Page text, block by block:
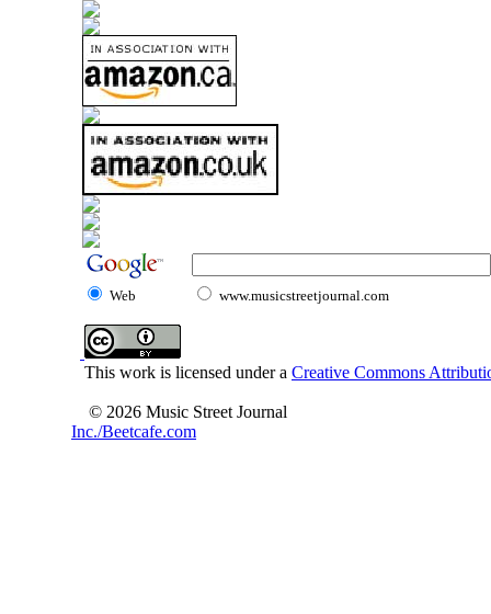
Web www.musicstreetjournal.com
This work is licensed under a Creative Commons
© 2026 Music Street Journal
Inc./Beetcafe.com